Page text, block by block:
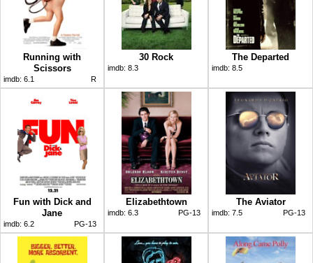
Running with
Scissors
imdb: 6.1 R
30 Rock
imdb: 8.3
The Departed
imdb: 8.5
Fun with Dick and
Jane
imdb: 6.2 PG-13
Elizabethtown
imdb: 6.3 PG-13
The Aviator
imdb: 7.5 PG-13